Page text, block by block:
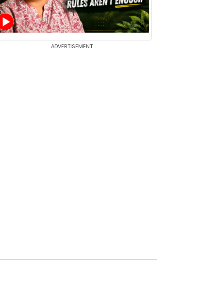
ADVERTISEMENT